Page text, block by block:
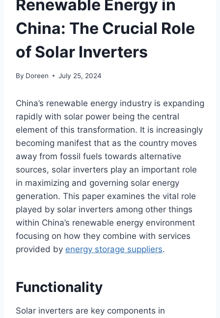
Renewable Energy in
China: The Crucial Role
of Solar Inverters
By Doreen July 25, 2024
China’s renewable energy industry is expanding
rapidly with solar power being the central
element of this transformation. It is increasingly
becoming manifest that as the country moves
away from fossil fuels towards alternative
sources, solar inverters play an important role
in maximizing and governing solar energy
generation. This paper examines the vital role
played by solar inverters among other things
within China’s renewable energy environment
focusing on how they combine with services
provided by energy storage suppliers.
Functionality
Solar inverters are key components in